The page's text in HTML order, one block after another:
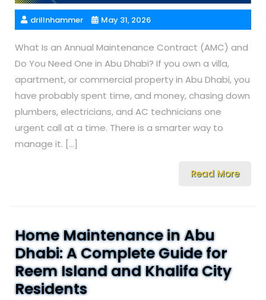
drillnhammer May 31, 2026
What Is an Annual Maintenance Contract (AMC) and
Do You Need One in Abu Dhabi? If you own a villa,
apartment, or commercial property in Abu Dhabi, you
have probably spent time, and money, chasing down
plumbers, electricians, and AC technicians one
urgent call at a time. There is a smarter way to
manage it. […]
Read More
Home Maintenance in Abu
Dhabi: A Complete Guide for
Reem Island and Khalifa City
Residents